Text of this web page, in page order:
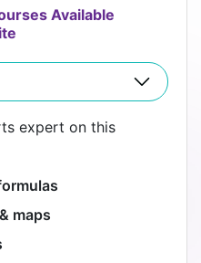
Available
expert on this
maps